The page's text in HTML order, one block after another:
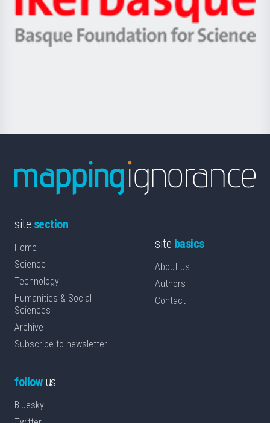
Unibertsitatea
Berrikuntza
Ikerbasque
-
Basque
site section
Home
Science
Technology
Humanities & Social
Sciences
Archive
Subscribe to newsletter
site basics
About us
Authors
Contact
followus
Bluesky